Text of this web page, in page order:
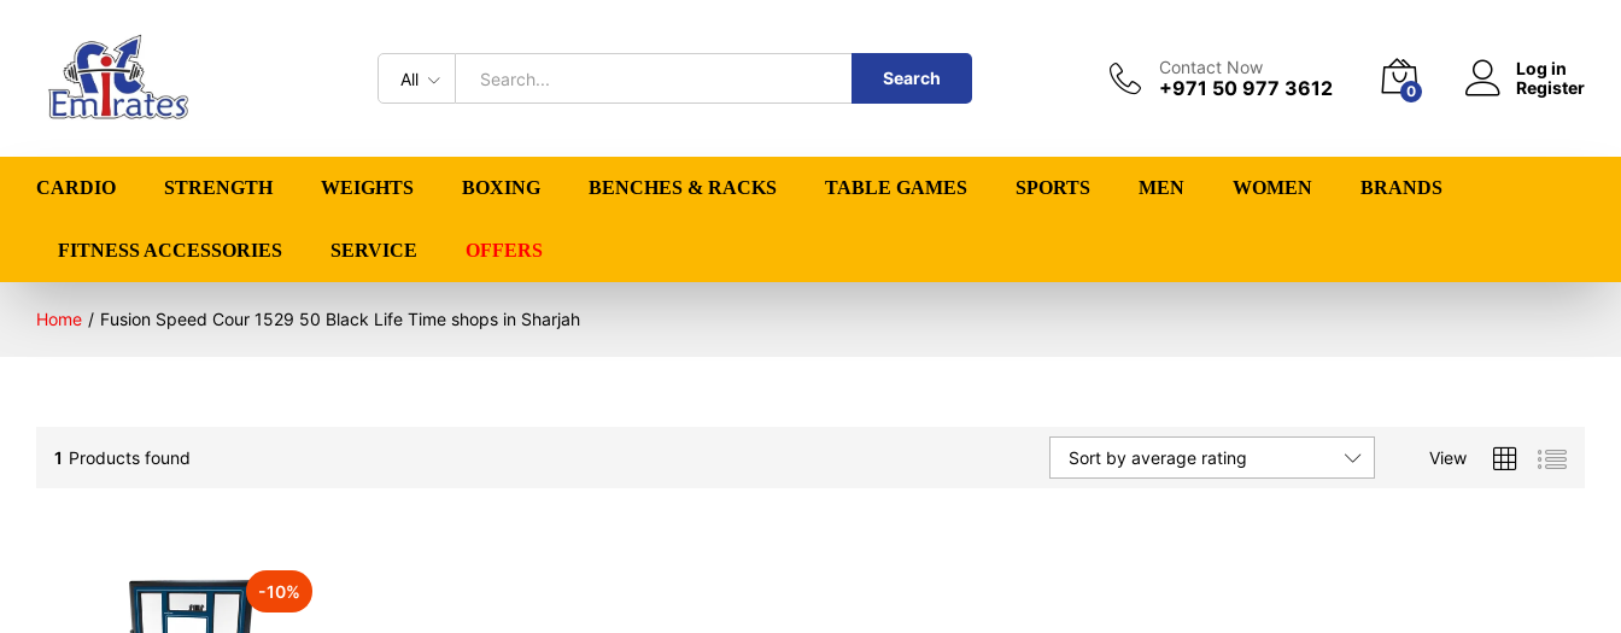
All Search
Contact Now
+971 50 977 3612 0
Log in
Register
CARDIO STRENGTH WEIGHTS BOXING BENCHES & RACKS TABLE GAMES SPORTS MEN WOMEN BRANDS
FITNESS ACCESSORIES SERVICE OFFERS
Home / Fusion Speed Cour 1529 50 Black Life Time shops in Sharjah
1 Products found View
Sort by average rating
-10%